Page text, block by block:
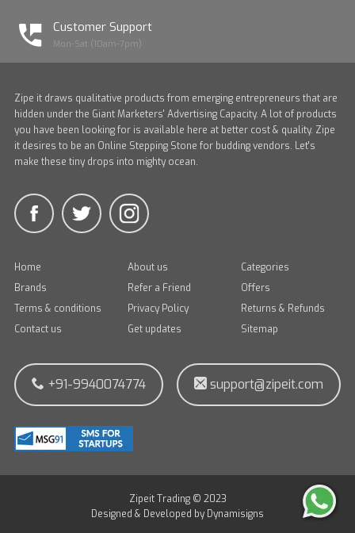
Customer Support
Mon-Sat (10am-7pm)
Zipe it draws qualitative products from emerging entrepreneurs that are
hidden under the Giant Marketers' Advertising Capacity. A lot of products
you have been looking for is available here at better cost & quality. Zipe
it desires to be an Online Stepping Stone for budding vendors. Let's
make these tiny drops into mighty ocean.
Home About us
Categories
Brands
Refer a Friend
Offers
Terms & conditions
Privacy Policy
Returns & Refunds
Contact us
Get updates Sitemap
+91-9940074774 support@zipeit.com
Zipeit Trading © 2023
Designed & Developed by Dynamisigns